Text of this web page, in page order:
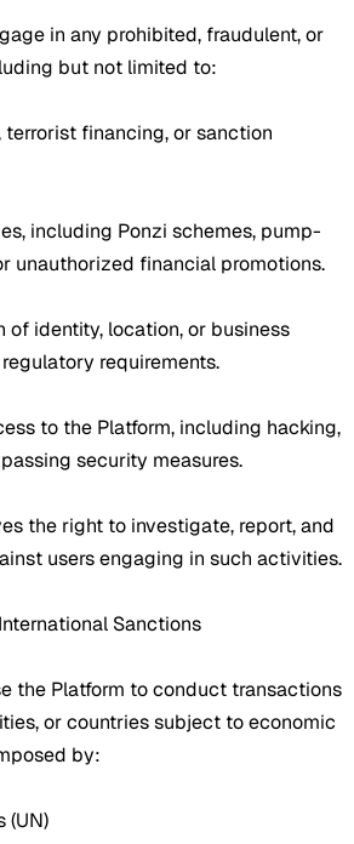
in any prohibited, fraudulent, or
but not limited to:
terrorist financing, or sanction
including Ponzi schemes, pump-
unauthorized financial promotions.
of identity, location, or business
requirements.
to the Platform, including hacking,
security measures.
the right to investigate, report, and
users engaging in such activities.
Sanctions
the Platform to conduct transactions
or countries subject to economic
by:
(UN)